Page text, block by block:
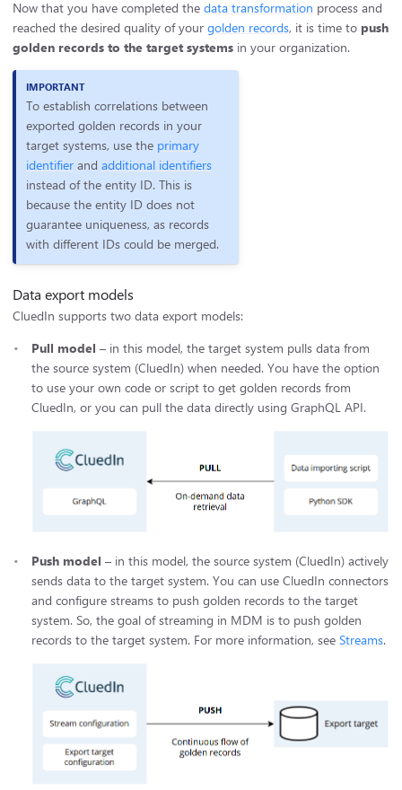
Now that you have completed the data transformation process and
reached the desired quality of your golden records, it is time to push
golden records to the target systems in your organization.
To establish correlations between
exported golden records in your
target systems, use the primary
identifier andadditional identifiers
instead of the entity ID. This is
because the entity ID does not
guarantee uniqueness, as records
with different IDs could be merged.
Data export models
CluedIn supports two data export models:
Pull model – in this model, the target system pulls data from
the source system (CluedIn) when needed. You have the option
to use your own code or script to get golden records from
CluedIn, or you can pull the data directly using GraphQL API.
Push model – in this model, the source system (CluedIn) actively
sends data to the target system. You can use CluedIn connectors
and configure streams to push golden records to the target
system. So, the goal of streaming in MDM is to push golden
records to the target system. For more information, see Streams.